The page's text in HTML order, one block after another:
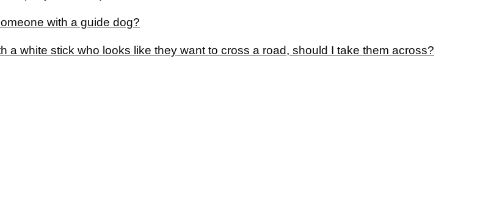
with a guide dog?
a white stick who looks like they want to cross a road, should I take them across?